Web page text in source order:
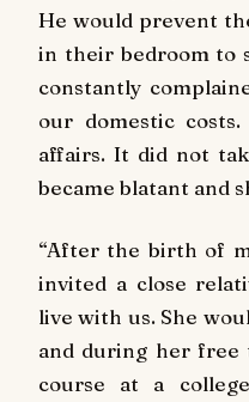
He would prevent
in their bedroom to
constantly
our domestic
affairs. It did not
became blatant and
“After the birth of
invited a close
live with us. She
and during her free
course at a